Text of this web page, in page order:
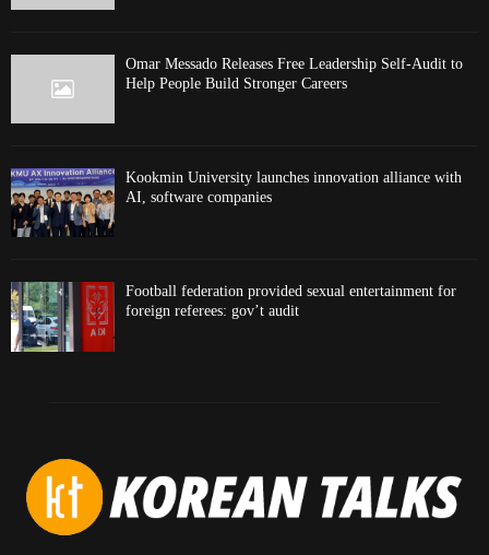
Omar Messado Releases Free Leadership Self-Audit to
Help People Build Stronger Careers
Kookmin University launches innovation alliance with
AI, software companies
Football federation provided sexual entertainment for
foreign referees: gov’t audit